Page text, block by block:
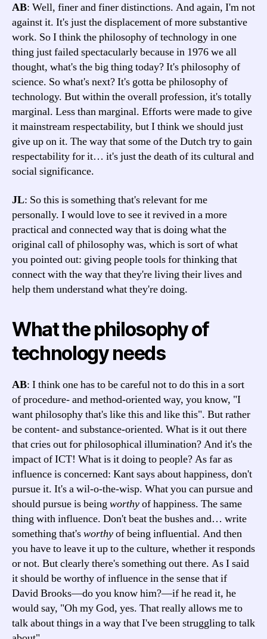
AB: Well, finer and finer distinctions. And again, I'm not
against it. It's just the displacement of more substantive
work. So I think the philosophy of technology in one
thing just failed spectacularly because in 1976 we all
thought, what's the big thing today? It's philosophy of
science. So what's next? It's gotta be philosophy of
technology. But within the overall profession, it's totally
marginal. Less than marginal. Efforts were made to give
it mainstream respectability, but I think we should just
give up on it. The way that some of the Dutch try to gain
respectability for it… it's just the death of its cultural and
social significance.
JL: So this is something that's relevant for me
personally. I would love to see it revived in a more
practical and connected way that is doing what the
original call of philosophy was, which is sort of what
you pointed out: giving people tools for thinking that
connect with the way that they're living their lives and
help them understand what they're doing.
What the philosophy of
technology needs
AB: I think one has to be careful not to do this in a sort
of procedure- and method-oriented way, you know, "I
want philosophy that's like this and like this". But rather
be content- and substance-oriented. What is it out there
that cries out for philosophical illumination? And it's the
impact of ICT! What is it doing to people? As far as
influence is concerned: Kant says about happiness, don't
pursue it. It's a wil-o-the-wisp. What you can pursue and
should pursue is beingworthyof happiness. The same
thing with influence. Don't beat the bushes and… write
something that'sworthyof being influential. And then
you have to leave it up to the culture, whether it responds
or not. But clearly there's something out there. As I said
it should be worthy of influence in the sense that if
David Brooks—do you know him?—if he read it, he
would say, "Oh my God, yes. That really allows me to
talk about things in a way that I've been struggling to talk